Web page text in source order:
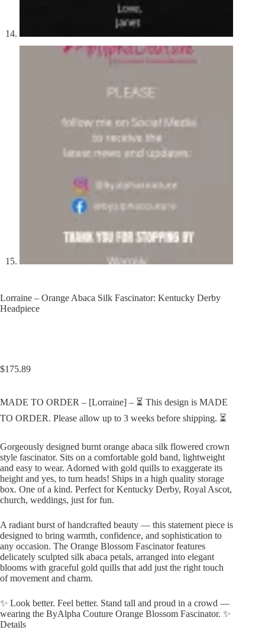
Lorraine – Orange Abaca Silk Fascinator: Kentucky Derby
Headpiece
$175.89
MADE TO ORDER – [Lorraine] – ⏳ This design is MADE
TO ORDER. Please allow up to 3 weeks before shipping. ⏳
Gorgeously designed burnt orange abaca silk flowered crown
style fascinator. Sits on a comfortable gold band, lightweight
and easy to wear. Adorned with gold quills to exaggerate its
height and yes, to turn heads! Ships in a high quality storage
box. One of a kind. Perfect for Kentucky Derby, Royal Ascot,
church, weddings, just for fun.
A radiant burst of handcrafted beauty — this statement piece is
designed to bring warmth, confidence, and sophistication to
any occasion. The Orange Blossom Fascinator features
delicately sculpted silk abaca petals, arranged into elegant
blooms with graceful gold quills that add just the right touch
of movement and charm.
✨ Look better. Feel better. Stand tall and proud in a crowd —
wearing the ByAlpha Couture Orange Blossom Fascinator. ✨
Details